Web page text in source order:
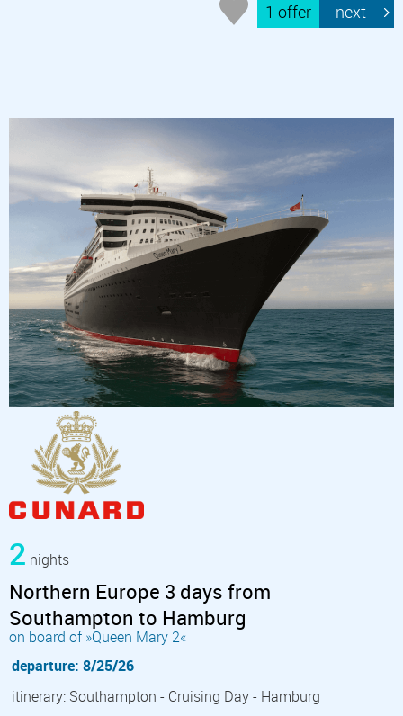
1 offer next
2 nights
Northern Europe 3 days from
Southampton to Hamburg
on board of »Queen Mary 2«
departure: 8/25/26
itinerary: Southampton - Cruising Day - Hamburg